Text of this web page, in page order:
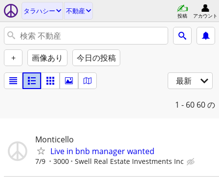
タラハシー 不動産
投稿 アカウント
+ 画像あり 今日の投稿
最新
1 - 60 60 の
Monticello
Live in bnb manager wanted
7/9 3000 Swell Real Estate Investments Inc